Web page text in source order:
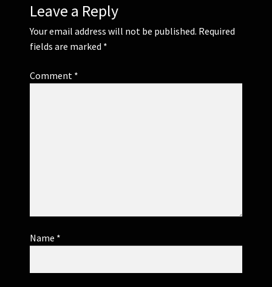
Leave a Reply
Your email address will not be published. Required
fields are marked *
Comment *
Name *